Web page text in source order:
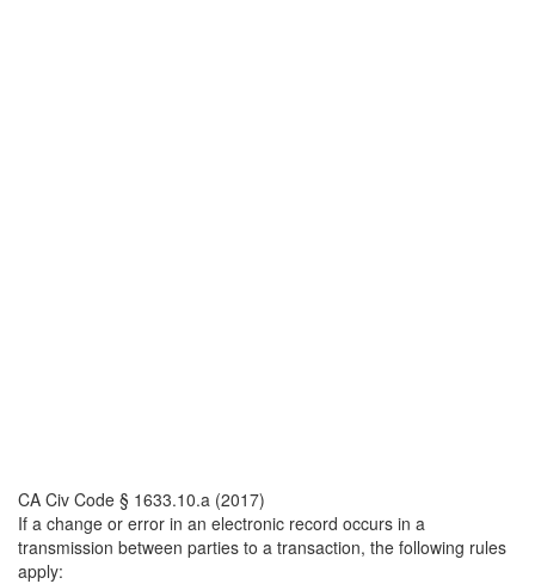
CA Civ Code § 1633.10.a (2017)
If a change or error in an electronic record occurs in a
transmission between parties to a transaction, the following rules
apply: